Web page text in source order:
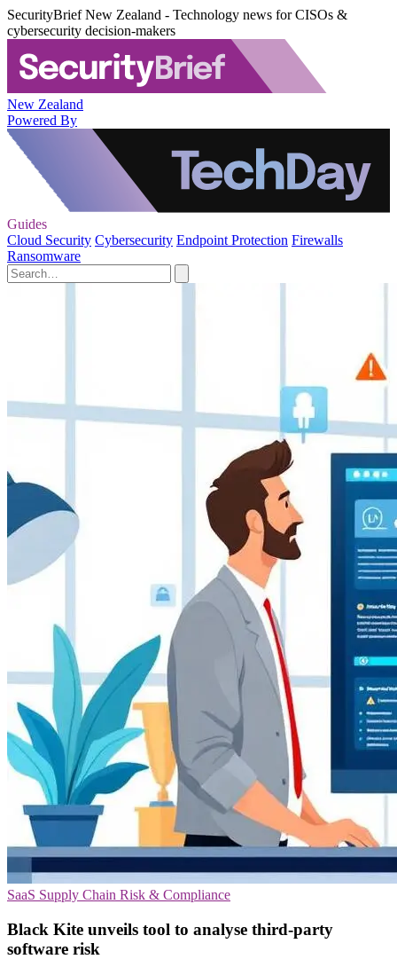
SecurityBrief New Zealand - Technology news for CISOs &
cybersecurity decision-makers
New Zealand
Powered By
Guides
Cloud Security Cybersecurity Endpoint Protection Firewalls
Ransomware
SaaS Supply Chain Risk & Compliance
Black Kite unveils tool to analyse third-party
software risk